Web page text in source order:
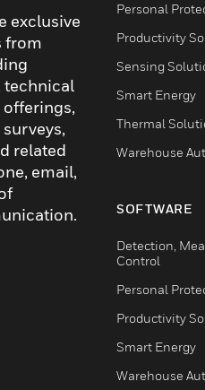
exclusive
from
technical
related
email,
Personal
Productivity
Sensing
Smart Energy
Thermal
Warehouse
SOFTWARE
Detection,
Control
Personal
Productivity
Smart Energy
Warehouse